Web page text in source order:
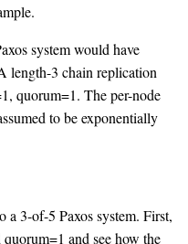
system would have
length-3 chain replication
quorum=1. The per-node
to be exponentially
a 3-of-5 Paxos system. First,
and see how the